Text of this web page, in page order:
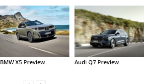
BMW X5 Preview Audi Q7 Preview